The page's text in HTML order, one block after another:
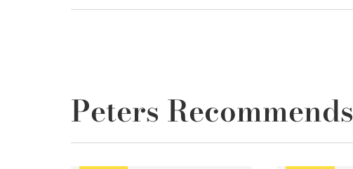
Peters Recommends